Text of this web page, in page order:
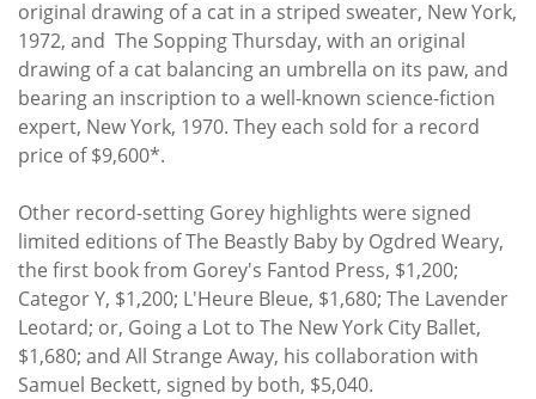
original drawing of a cat in a striped sweater, New York,
1972, and The Sopping Thursday, with an original
drawing of a cat balancing an umbrella on its paw, and
bearing an inscription to a well-known science-fiction
expert, New York, 1970. They each sold for a record
price of $9,600*.
Other record-setting Gorey highlights were signed
limited editions of The Beastly Baby by Ogdred Weary,
the first book from Gorey's Fantod Press, $1,200;
Categor Y, $1,200; L'Heure Bleue, $1,680; The Lavender
Leotard; or, Going a Lot to The New York City Ballet,
$1,680; and All Strange Away, his collaboration with
Samuel Beckett, signed by both, $5,040.